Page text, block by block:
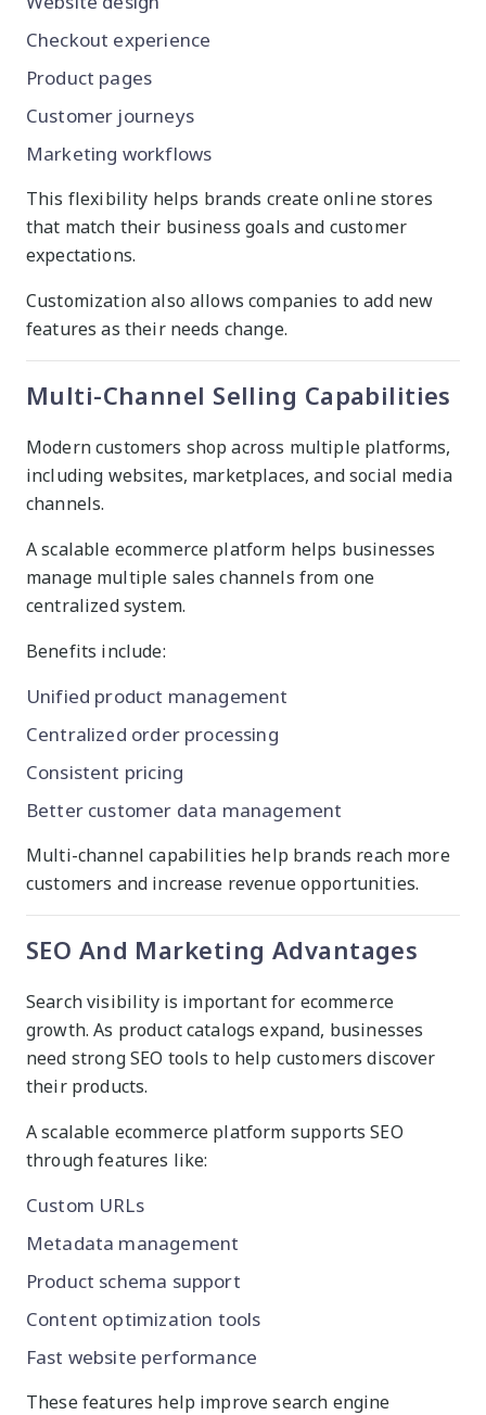
Checkout experience
Product pages
Customer journeys
Marketing workflows
This flexibility helps brands create online stores
that match their business goals and customer
expectations.
Customization also allows companies to add new
features as their needs change.
Multi-Channel Selling Capabilities
Modern customers shop across multiple platforms,
including websites, marketplaces, and social media
channels.
A scalable ecommerce platform helps businesses
manage multiple sales channels from one
centralized system.
Benefits include:
Unified product management
Centralized order processing
Consistent pricing
Better customer data management
Multi-channel capabilities help brands reach more
customers and increase revenue opportunities.
SEO And Marketing Advantages
Search visibility is important for ecommerce
growth. As product catalogs expand, businesses
need strong SEO tools to help customers discover
their products.
A scalable ecommerce platform supports SEO
through features like:
Custom URLs
Metadata management
Product schema support
Content optimization tools
Fast website performance
These features help improve search engine